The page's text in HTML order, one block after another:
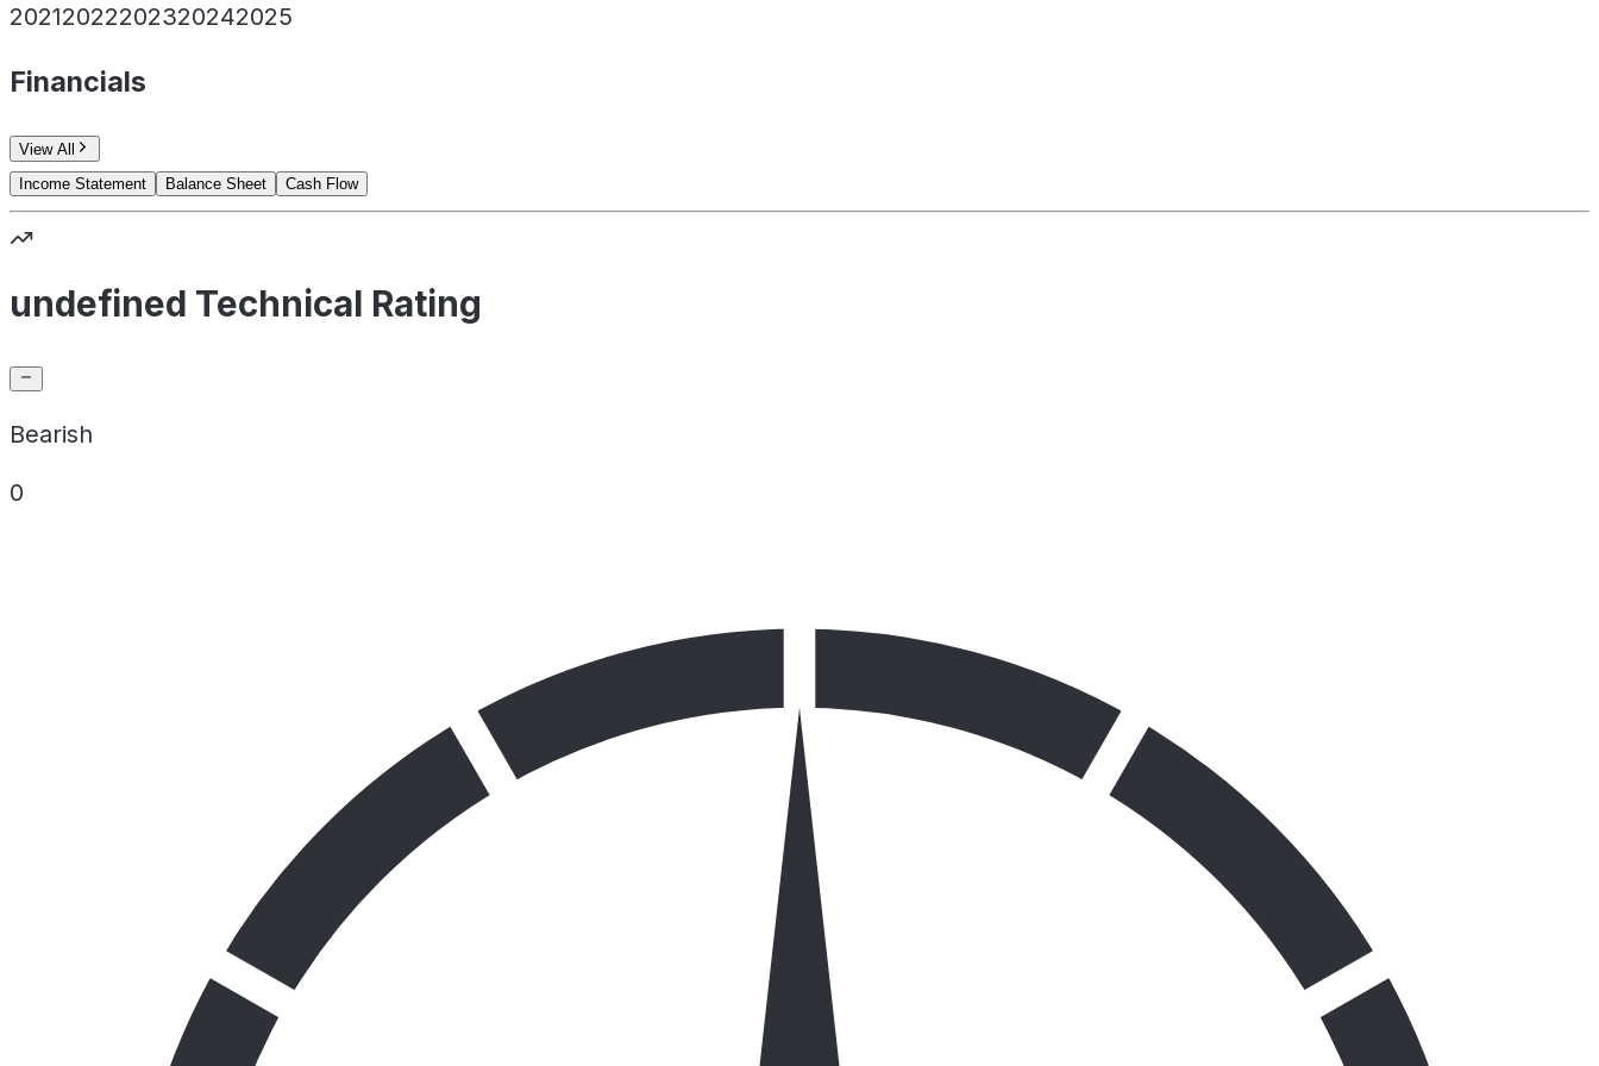
20212022202320242025
Financials
View All
Income Statement
Balance Sheet Cash Flow
undefined Technical Rating
Bearish
0